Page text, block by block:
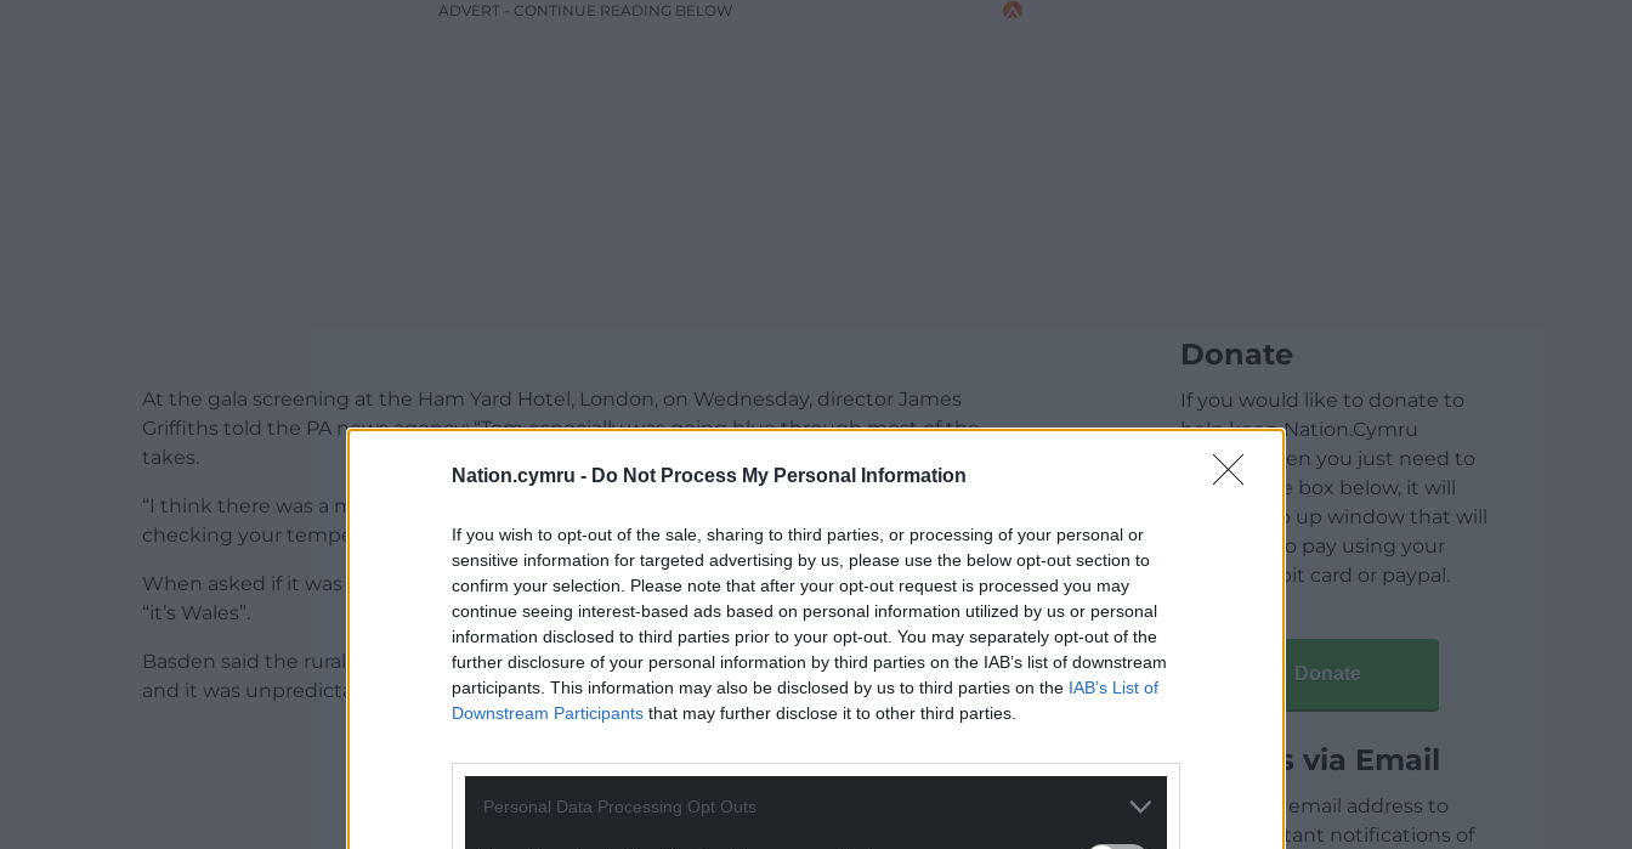
Nation.cymru - Do Not Process My Personal Information
If you wish to opt-out of the sale, sharing to third parties, or processing of your personal or
sensitive information for targeted advertising by us, please use the below opt-out section to
confirm your selection. Please note that after your opt-out request is processed you may
continue seeing interest-based ads based on personal information utilized by us or personal
information disclosed to third parties prior to your opt-out. You may separately opt-out of the
further disclosure of your personal information by third parties on the IAB’s list of downstream
participants. This information may also be disclosed by us to third parties on the IAB’s List of
Downstream Participants that may further disclose it to other third parties.
Personal Data Processing Opt Outs
ADVERT - CONTINUE READING BELOW
At the gala screening at the Ham Yard Hotel, London, on Wednesday, director James
Griffiths told the PA news agency: “Tom especially was going blue through most of the
takes.
“I think there was a medic going in, and you too, right (Carey)? We had a medic sort of
checking your temperature for the cold stuff. It was freezing.”
When asked if it was filmed during the summer, Oscar-nominated actress Mulligan said
“it’s Wales”.
Basden said the rural location, believed to be in and around Pembrokeshire, was “beautiful
and it was unpredictable, weather wise, and it was challenging”.
Donate
If you would like to donate to
help keep Nation.Cymru
running then you just need to
click on the box below, it will
open a pop up window that will
allow you to pay using your
credit / debit card or paypal.
Donate
Articles via Email
Enter your email address to
receive instant notifications of